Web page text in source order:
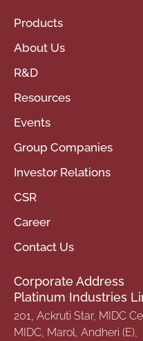
Products
About Us
R&D
Resources
Events
Group Companies
Investor Relations
CSR
Career
Contact Us
Corporate Address
Platinum Industries
201, Ackruti Star, MIDC
MIDC, Marol, Andheri (E),